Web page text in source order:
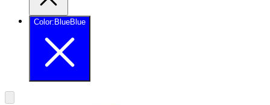
Color: BlueBlue